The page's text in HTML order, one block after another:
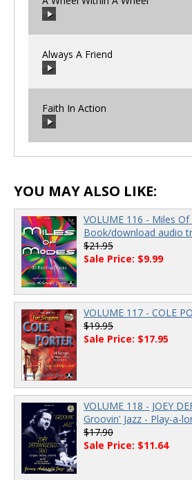
00:00
00:00
Always A Friend
00:00
Faith In Action
00:00 00:00
YOU MAY ALSO LIKE:
VOLUME 116 - Miles
Book/download audio
$21.95
Sale Price: $9.99
VOLUME 117 - COLE
$19.95
Sale Price: $17.95
VOLUME 118 - JOEY
Groovin' Jazz - Play-a-
$17.90
Sale Price: $11.64